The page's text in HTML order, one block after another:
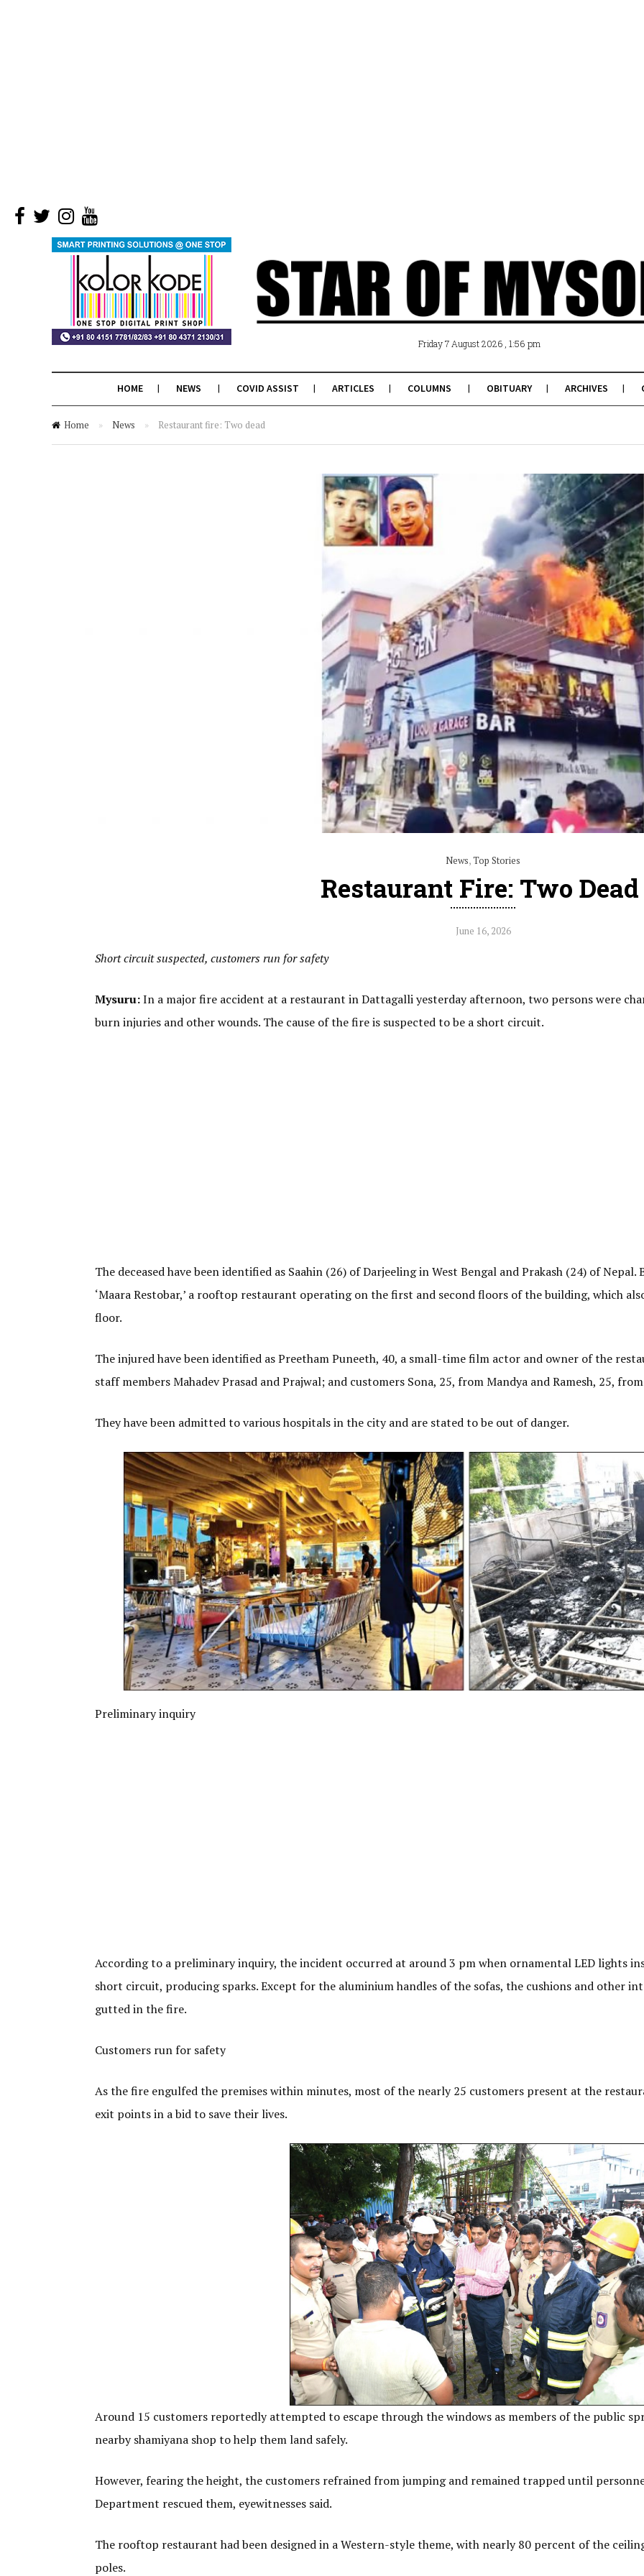
Friday 7 August 2026 , 1:56 pm
HOME NEWS COVID ASSIST ARTICLES COLUMNS OBITUARY ARCHIVES
Home » News » Restaurant fire: Two dead
News,Top Stories
Restaurant Fire: Two
June 16, 2026
Short circuit suspected, customers run for safety
Mysuru:In a major fire accident at a restaurant in Dattagalli yesterday afternoon, two persons were
burn injuries and other wounds. The cause of the fire is suspected to be a short circuit.
The deceased have been identified as Saahin (26) of Darjeeling in West Bengal and Prakash (24) of
‘Maara Restobar,’ a rooftop restaurant operating on the first and second floors of the building, which
floor.
The injured have been identified as Preetham Puneeth, 40, a small-time film actor and owner of the
staff members Mahadev Prasad and Prajwal; and customers Sona, 25, from Mandya and Ramesh, 25,
They have been admitted to various hospitals in the city and are stated to be out of danger.
Preliminary inquiry
According to a preliminary inquiry, the incident occurred at around 3 pm when ornamental LED lights
short circuit, producing sparks. Except for the aluminium handles of the sofas, the cushions and other
gutted in the fire.
Customers run for safety
As the fire engulfed the premises within minutes, most of the nearly 25 customers present at the
exit points in a bid to save their lives.
Around 15 customers reportedly attempted to escape through the windows as members of the public
nearby shamiyana shop to help them land safely.
However, fearing the height, the customers refrained from jumping and remained trapped until
Department rescued them, eyewitnesses said.
The rooftop restaurant had been designed in a Western-style theme, with nearly 80 percent of the
poles.